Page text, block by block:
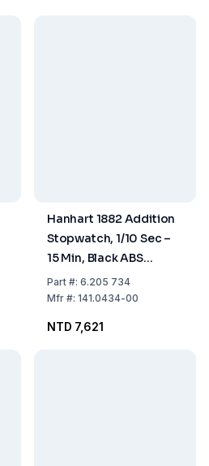
Hanhart 1882 Addition
Stopwatch, 1/10 Sec –
15 Min, Black ABS
Housing
Part#: 6.205 734
Mfr#: 141.0434-00
NTD 7,621